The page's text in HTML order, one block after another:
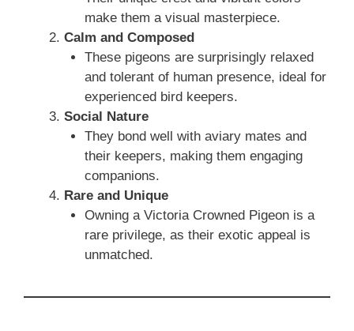
make them a visual masterpiece.
Calm and Composed
These pigeons are surprisingly relaxed
and tolerant of human presence, ideal for
experienced bird keepers.
Social Nature
They bond well with aviary mates and
their keepers, making them engaging
companions.
Rare and Unique
Owning a Victoria Crowned Pigeon is a
rare privilege, as their exotic appeal is
unmatched.